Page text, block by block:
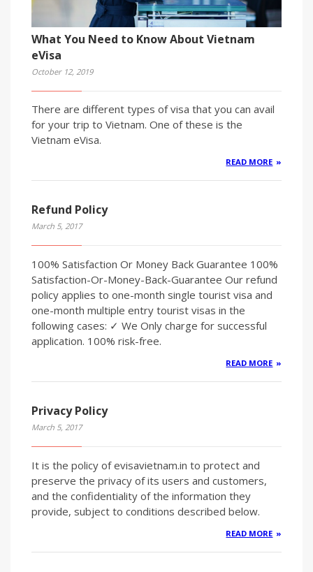
What You Need to Know About Vietnam
eVisa
October 12, 2019
There are different types of visa that you can avail
for your trip to Vietnam. One of these is the
Vietnam eVisa.
READ MORE
Refund Policy
March 5, 2017
100% Satisfaction Or Money Back Guarantee 100%
Satisfaction-Or-Money-Back-Guarantee Our refund
policy applies to one-month single tourist visa and
one-month multiple entry tourist visas in the
following cases: ✓ We Only charge for successful
application. 100% risk-free.
READ MORE
Privacy Policy
March 5, 2017
It is the policy of evisavietnam.in to protect and
preserve the privacy of its users and customers,
and the confidentiality of the information they
provide, subject to conditions described below.
READ MORE